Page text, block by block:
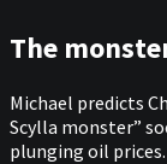
The
Michael predicts
Scylla monster”
plunging oil prices.